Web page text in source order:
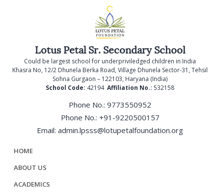
Lotus Petal Sr. Secondary School
Could be largest school for underpriviledged children in India
Khasra No, 12/2 Dhunela Berka Road, Village Dhunela Sector-31, Tehsil
Sohna Gurgaon – 122103, Haryana (India)
School Code: 42194 Affiliation No.: 532158
Phone No.: 9773550952
Phone No.: +91-9220500157
Email: admin.lpsss@lotupetalfoundation.org
HOME
ABOUT US
ACADEMICS